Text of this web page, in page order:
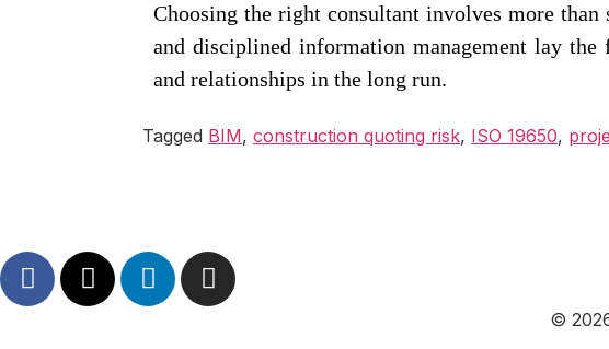
Choosing the right consultant involves more
and disciplined information management lay
and relationships in the long run.
Tagged BIM, construction quoting risk, ISO 19650,
©